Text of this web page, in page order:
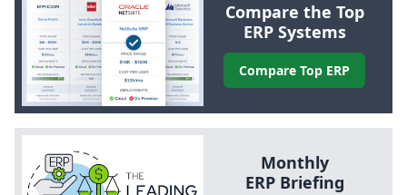
Compare the Top
ERPSystems
Compare Top ERP
Monthly
ERPBriefing